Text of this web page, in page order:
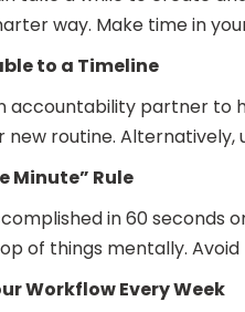
way. Make time in
to a Timeline
accountability partner to
new routine.
Minute” Rule
in 60 seconds
of things mentally.
Workflow Every Week